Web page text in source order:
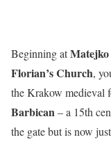
Beginning at
Florian’s Church,
the Krakow medieval
Barbican– a 15th
the gate but is now